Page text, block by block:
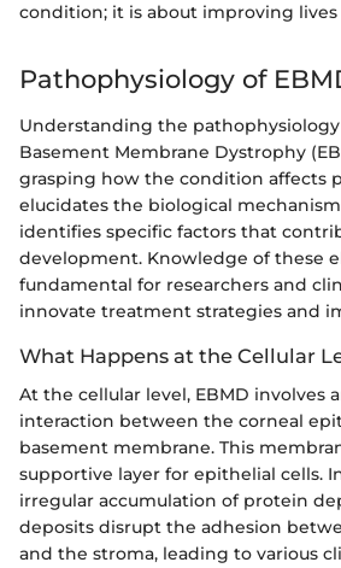
condition; it is about improving
Pathophysiology of
Understanding the
Basement Membrane Dystrophy
grasping how the condition affects
elucidates the biological
identifies specific factors that
development. Knowledge of these
fundamental for researchers and
innovate treatment strategies and
What Happens at the Cellular
At the cellular level, EBMD involves
interaction between the corneal
basement membrane. This
supportive layer for epithelial cells.
irregular accumulation of protein
deposits disrupt the adhesion
and the stroma, leading to various